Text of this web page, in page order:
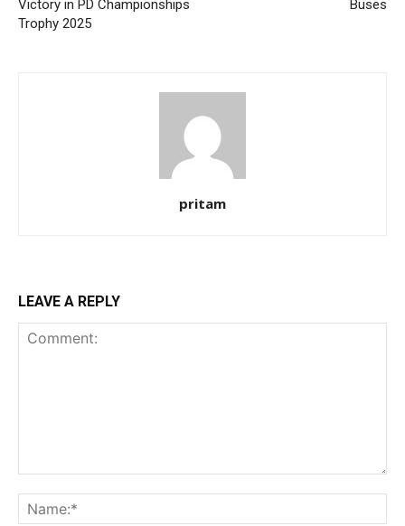
Victory in PD Championships
Trophy 2025
Buses
pritam
LEAVE A REPLY